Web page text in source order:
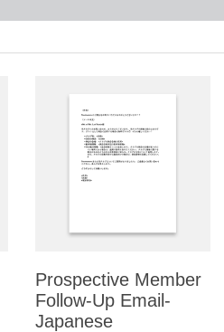
Prospective Member
Follow-Up Email-
Japanese